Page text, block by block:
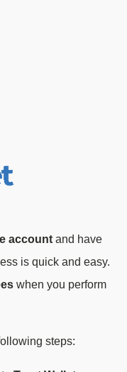
account and have
is quick and easy.
when you perform
steps: